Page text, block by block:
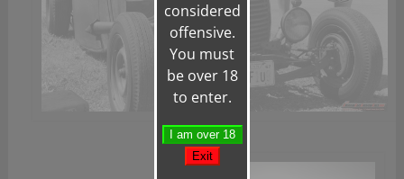
considered
offensive.
You must
be over 18
to enter.